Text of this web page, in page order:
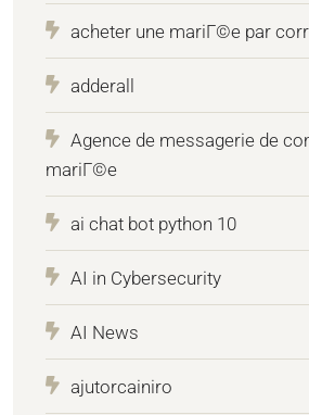
acheter une mariГ©e par
adderall
Agence de messagerie de
mariГ©e
ai chat bot python 10
AI in Cybersecurity
AI News
ajutorcainiro